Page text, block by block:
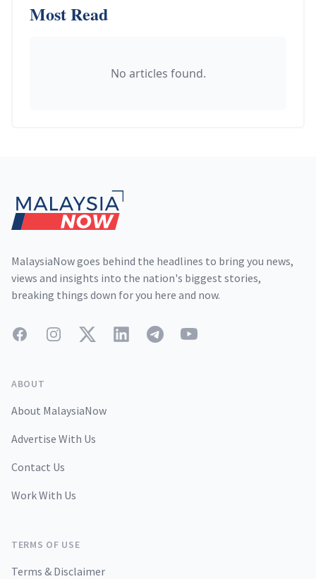
Most Read
No articles found.
MalaysiaNow goes behind the headlines to bring you news,
views and insights into the nation's biggest stories,
breaking things down for you here and now.
FacebookInstagramTwitterLinkedInTelegramYouTube
ABOUT
About MalaysiaNow
Advertise With Us
Contact Us
Work With Us
TERMS OF USE
Terms & Disclaimer